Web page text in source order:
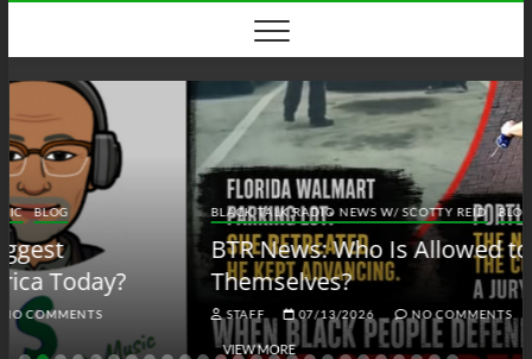
content
BLACK TALK RADIO NEWS W/ SCOTTY REID BLOG BTRN
BTR News: Who Is Allowed to Defend
Themselves?
STAFF NO COMMENTS
VIEW MORE